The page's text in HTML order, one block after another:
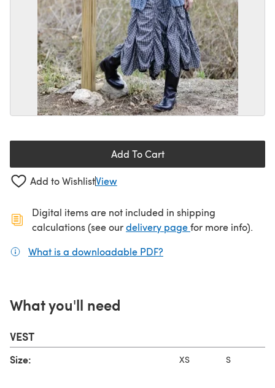
Add To Cart
Add to WishlistView
Digital items are not included in shipping
calculations (see ourdelivery page(opens in a new
for more info).
What is a downloadable PDF?
What you'll need
VEST
Size: XS S